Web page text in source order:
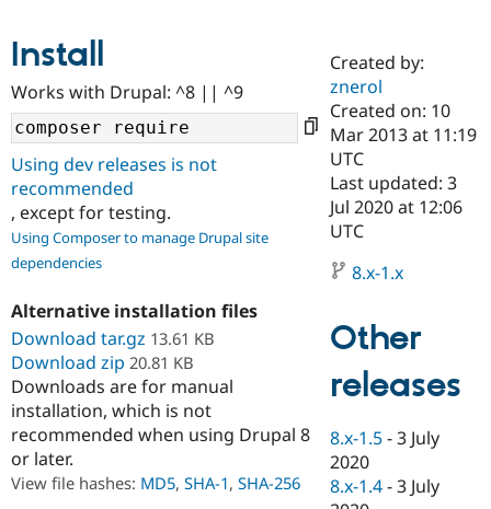
Drupal AI
Drupal for
Education
Drupal for
eCommerce
Developer
Drupal
Drupal
Find a
Certified
Become a
Certified
Find a
Provider
Partner
Find
Community
Community
DrupalCon
Events
Support Drupal
Donate
Become a
Maker
Get Started
Try Hosting
Install
Works with Drupal: ^8 || ^9
Using dev releases is not
recommended
, except for testing.
Using Composer to manage Drupal site
dependencies
Alternative installation files
Download tar.gz 13.61 KB
Download zip 20.81 KB
Downloads are for manual
installation, which is not
recommended when using Drupal 8
or later.
View file hashes: MD5, SHA-1, SHA-256
Created by:
znerol
Created on: 10
Mar 2013 at 11:19
UTC
Last updated: 3
Jul 2020 at 12:06
UTC
8.x-1.x
Other
releases
8.x-1.5 -3 July
2020
8.x-1.4 -3 July